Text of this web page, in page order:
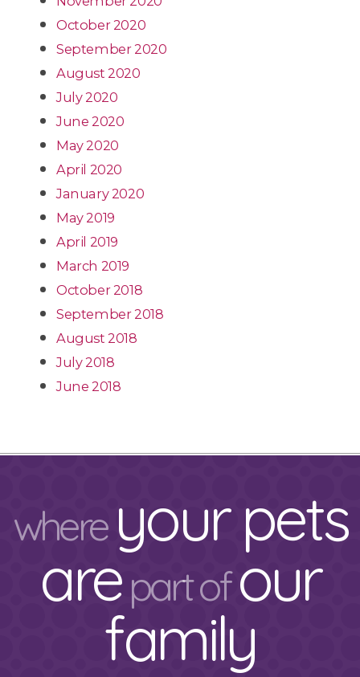
October 2020
September 2020
August 2020
July 2020
June 2020
May 2020
April 2020
January 2020
May 2019
April 2019
March 2019
October 2018
September 2018
August 2018
July 2018
June 2018
where your pets
arepart ofour
family